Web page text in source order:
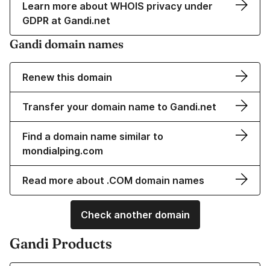
Learn more about WHOIS privacy under
GDPR at Gandi.net
Gandi domain names
Renew this domain
Transfer your domain name to Gandi.net
Find a domain name similar to
mondialping.com
Read more about .COM domain names
Check another domain
Gandi Products